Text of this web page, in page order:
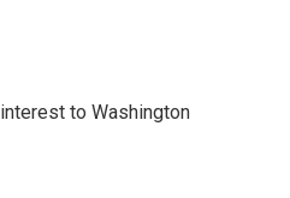
to Washington